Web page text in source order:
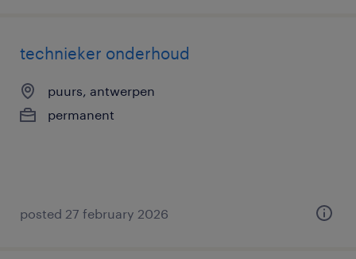
technieker onderhoud
puurs, antwerpen
permanent
posted 27 february 2026